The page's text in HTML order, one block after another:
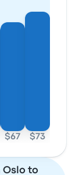
$67 $73
Oslo to